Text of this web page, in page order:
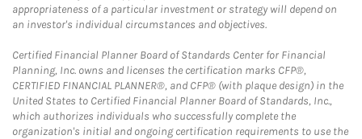
appropriateness of a particular investment or strategy will depend on
an investor's individual circumstances and objectives.
Certified Financial Planner Board of Standards Center for Financial
Planning, Inc. owns and licenses the certification marks CFP®,
CERTIFIED FINANCIAL PLANNER®, and CFP® (with plaque design) in the
United States to Certified Financial Planner Board of Standards, Inc.,
which authorizes individuals who successfully complete the
organization's initial and ongoing certification requirements to use the